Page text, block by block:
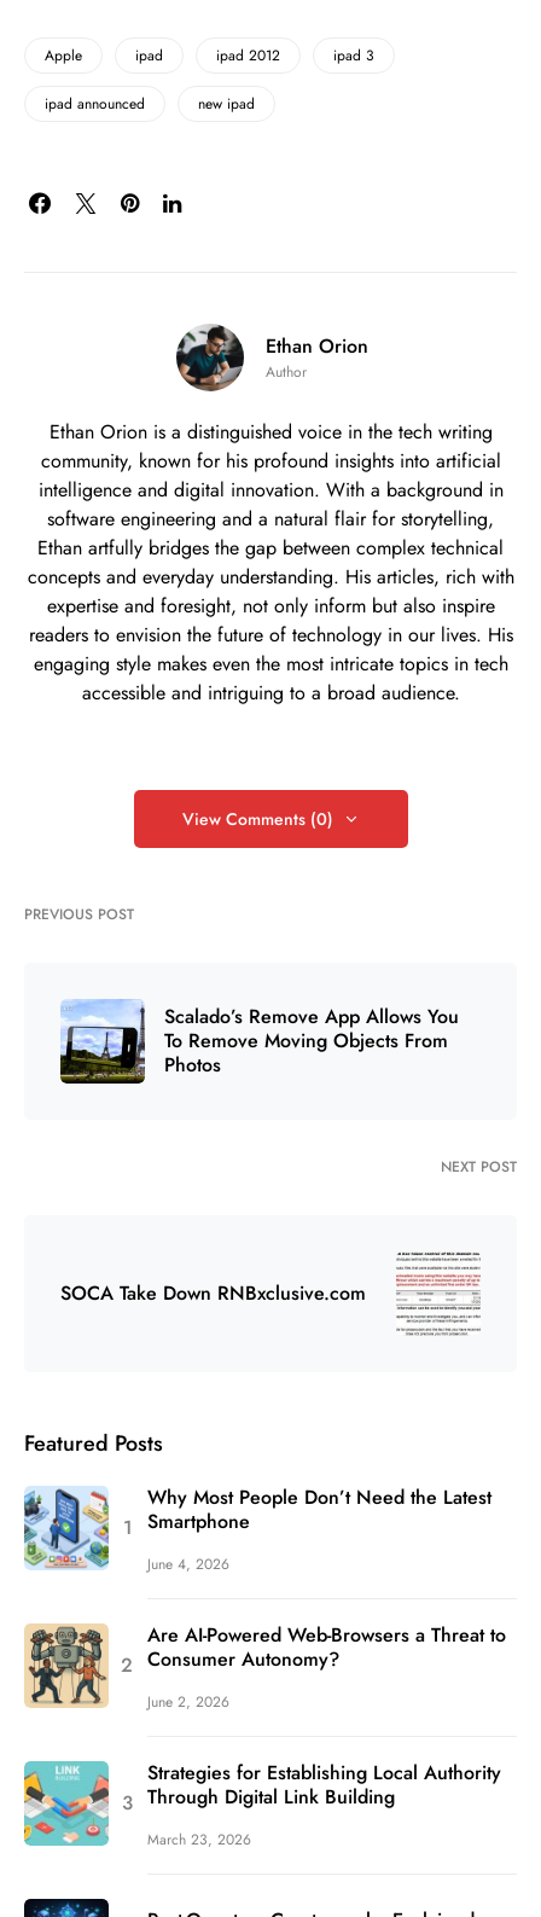
Apple ipad ipad 2012 ipad 3
ipad announced new ipad
Ethan Orion
Author
Ethan Orion is a distinguished voice in the tech writing
community, known for his profound insights into artificial
intelligence and digital innovation. With a background in
software engineering and a natural flair for storytelling,
Ethan artfully bridges the gap between complex technical
concepts and everyday understanding. His articles, rich with
expertise and foresight, not only inform but also inspire
readers to envision the future of technology in our lives. His
engaging style makes even the most intricate topics in tech
accessible and intriguing to a broad audience.
View Comments (0)
PREVIOUS POST
Scalado’s Remove App Allows You
To Remove Moving Objects From
Photos
NEXT POST
SOCA Take Down RNBxclusive.com
Featured Posts
Why Most People Don’t Need the Latest
Smartphone
June 4, 2026
Are AI-Powered Web-Browsers a Threat to
Consumer Autonomy?
June 2, 2026
Strategies for Establishing Local Authority
Through Digital Link Building
March 23, 2026